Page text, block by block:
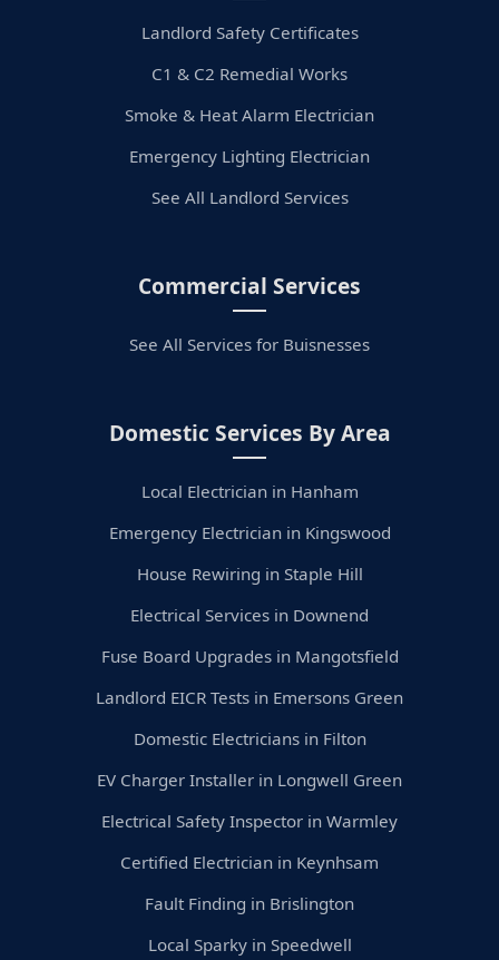
Landlord Safety Certificates
C1 & C2 Remedial Works
Smoke & Heat Alarm Electrician
Emergency Lighting Electrician
See All Landlord Services
Commercial Services
See All Services for Buisnesses
Domestic Services By Area
Local Electrician in Hanham
Emergency Electrician in Kingswood
House Rewiring in Staple Hill
Electrical Services in Downend
Fuse Board Upgrades in Mangotsfield
Landlord EICR Tests in Emersons Green
Domestic Electricians in Filton
EV Charger Installer in Longwell Green
Electrical Safety Inspector in Warmley
Certified Electrician in Keynhsam
Fault Finding in Brislington
Local Sparky in Speedwell